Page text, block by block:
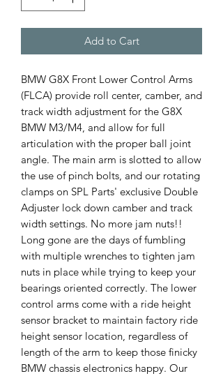
Add to Cart
BMW G8X Front Lower Control Arms
(FLCA) provide roll center, camber, and
track width adjustment for the G8X
BMW M3/M4, and allow for full
articulation with the proper ball joint
angle. The main arm is slotted to allow
the use of pinch bolts, and our rotating
clamps on SPL Parts' exclusive Double
Adjuster lock down camber and track
width settings. No more jam nuts!!
Long gone are the days of fumbling
with multiple wrenches to tighten jam
nuts in place while trying to keep your
bearings oriented correctly. The lower
control arms come with a ride height
sensor bracket to maintain factory ride
height sensor location, regardless of
length of the arm to keep those finicky
BMW chassis electronics happy. Our